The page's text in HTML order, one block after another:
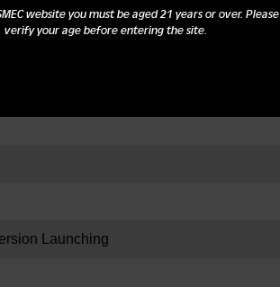
website you must be aged 21 years or over. Please
verify your age before entering the site.
Launching